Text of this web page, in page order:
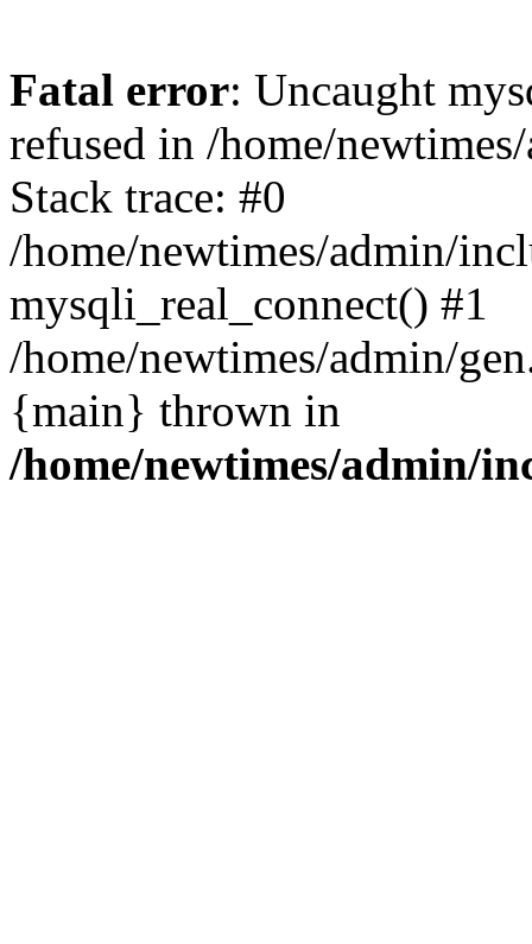
Fatal error: Uncaught
refused in /home/
Stack trace: #0
/home/newtimes/admin/
mysqli_real_connect() #1
/home/newtimes/admin/
{main} thrown in
/home/newtimes/admin/